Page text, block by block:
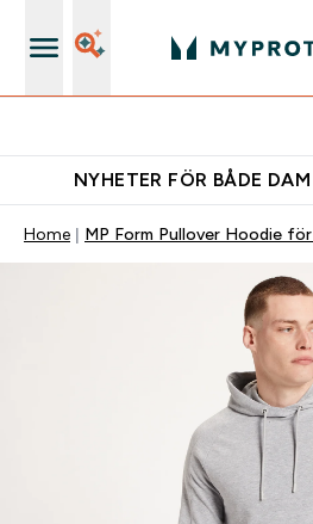
NYHETER FÖR BÅDE
Home MP Form Pullover Hoodie